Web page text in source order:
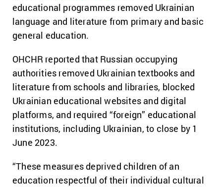
educational programmes removed Ukrainian
language and literature from primary and basic
general education.
OHCHR reported that Russian occupying
authorities removed Ukrainian textbooks and
literature from schools and libraries, blocked
Ukrainian educational websites and digital
platforms, and required “foreign” educational
institutions, including Ukrainian, to close by 1
June 2023.
“These measures deprived children of an
education respectful of their individual cultural